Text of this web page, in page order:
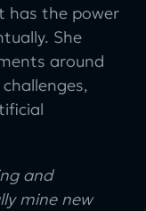
has the power
She
around
and
mine new